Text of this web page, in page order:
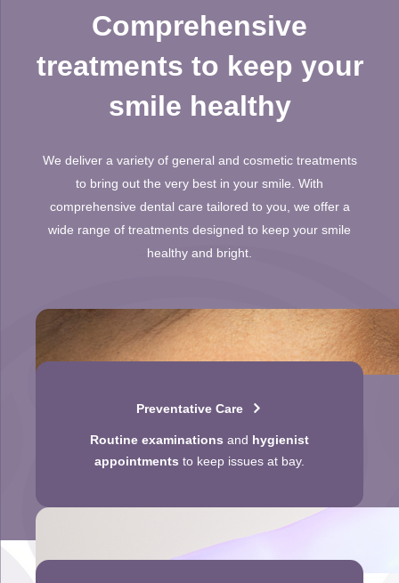
Comprehensive
treatments to keep your
smile healthy
We deliver a variety of general and cosmetic treatments
to bring out the very best in your smile. With
comprehensive dental care tailored to you, we offer a
wide range of treatments designed to keep your smile
healthy and bright.
Preventative Care
Routine examinations and hygienist
appointments to keep issues at bay.